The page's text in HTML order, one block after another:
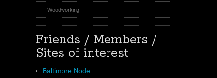
Woodworking
Friends / Members /
Sites of interest
Baltimore Node